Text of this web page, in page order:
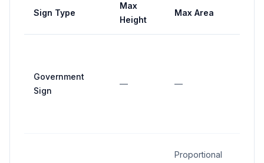
Sign Type
Max
Height
Max Area
Government
Sign
— —
Proportional